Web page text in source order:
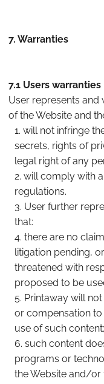
7. Warranties
7.1 Users warranties
User represents and
of the Website and
will not infringe
secrets, rights of
legal right of any
will comply with
regulations.
User further
that:
there are no
litigation pending,
threatened with
proposed to be
Printaway will
or compensation
use of such
such content
programs or
the Website and/or